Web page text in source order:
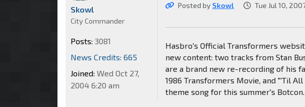
Posted by Skowl Tue Jul 10,
Hasbro's Official Transformers
new content: two tracks from Stan
are a brand new re-recording of his
1986 Transformers Movie, and "'Til
theme song for this summer's Botcon.
Skowl
City Commander
Posts: 3081
News Credits: 665
Joined: Wed Oct 27,
2004 6:20 am